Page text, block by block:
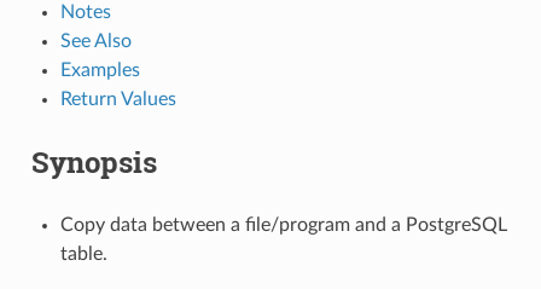
Notes
See Also
Examples
Return Values
Synopsis
Copy data between a file/program and a PostgreSQL
table.